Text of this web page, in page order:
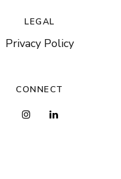
LEGAL
Privacy Policy
CONNECT